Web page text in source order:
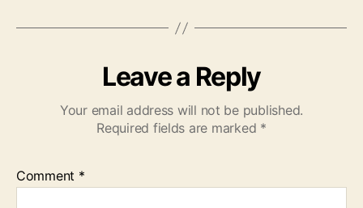
Leave a Reply
Your email address will not be published.
Required fields are marked *
Comment *